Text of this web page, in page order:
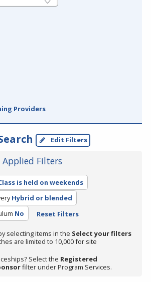
Providers
Edit Filters
Filters
is held on weekends
Hybrid or blended
No Reset Filters
selecting items in the Select your filters
are limited to 10,000 for site
Select the Registered
filter under Program Services.